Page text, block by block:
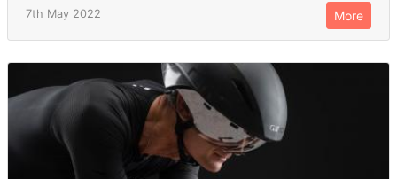
7th May 2022 More